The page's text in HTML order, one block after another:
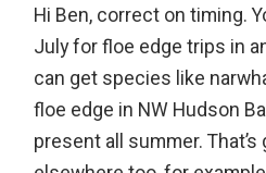
Hi Ben, correct on timing.
July for floe edge trips in
can get species like
floe edge in NW Hudson
present all summer.